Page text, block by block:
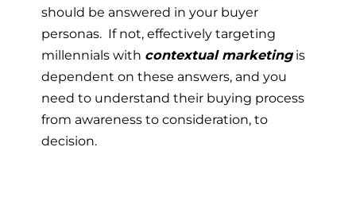
should be answered in your buyer
personas. If not, effectively targeting
millennials with contextual marketingis
dependent on these answers, and you
need to understand their buying process
from awareness to consideration, to
decision.